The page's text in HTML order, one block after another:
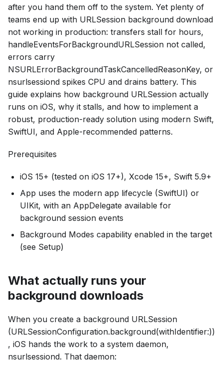
after you hand them off to the system. Yet plenty of
teams end up with URLSession background download
not working in production: transfers stall for hours,
handleEventsForBackgroundURLSession not called,
errors carry
NSURLErrorBackgroundTaskCancelledReasonKey, or
nsurlsessiond spikes CPU and drains battery. This
guide explains how background URLSession actually
runs on iOS, why it stalls, and how to implement a
robust, production-ready solution using modern Swift,
SwiftUI, and Apple-recommended patterns.
Prerequisites
iOS 15+ (tested on iOS 17+), Xcode 15+, Swift 5.9+
App uses the modern app lifecycle (SwiftUI) or
UIKit, with an AppDelegate available for
background session events
Background Modes capability enabled in the target
(see Setup)
What actually runs your
background downloads
When you create a background URLSession
(URLSessionConfiguration.background(withIdentifier:))
, iOS hands the work to a system daemon,
nsurlsessiond. That daemon: